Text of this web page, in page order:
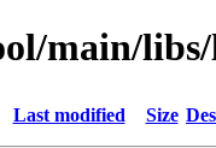
main/
Last modified Size